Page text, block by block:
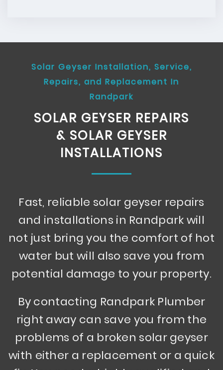
Solar Geyser Installation, Service,
Repairs, and Replacement In
Randpark
SOLAR GEYSER REPAIRS
& SOLAR GEYSER
INSTALLATIONS
Fast, reliable solar geyser repairs
and installations in Randpark will
not just bring you the comfort of hot
water but will also save you from
potential damage to your property.
By contacting Randpark Plumber
right away can save you from the
problems of a broken solar geyser
with either a replacement or a quick